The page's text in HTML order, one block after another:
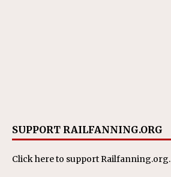
SUPPORT RAILFANNING.ORG
Click hereto support Railfanning.org.